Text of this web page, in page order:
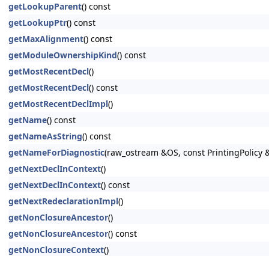
getLookupParent() const
getLookupPtr() const
getMaxAlignment() const
getModuleOwnershipKind() const
getMostRecentDecl()
getMostRecentDecl() const
getMostRecentDeclImpl()
getName() const
getNameAsString() const
getNameForDiagnostic(raw_ostream &OS, const PrintingPolicy
getNextDeclInContext()
getNextDeclInContext() const
getNextRedeclarationImpl()
getNonClosureAncestor()
getNonClosureAncestor() const
getNonClosureContext()